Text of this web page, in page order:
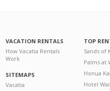
VACATION RENTALS
How Vacatia Rentals
Work
SITEMAPS
Vacatia
TOP
Sands of
Palms at
Honua
Hotel